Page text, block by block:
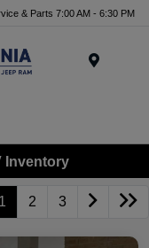
& Parts 7:00 AM - 6:30 PM
Inventory
1 2 3